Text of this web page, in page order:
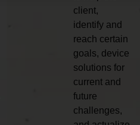
client,
identify and
reach certain
goals, device
solutions for
current and
future
challenges,